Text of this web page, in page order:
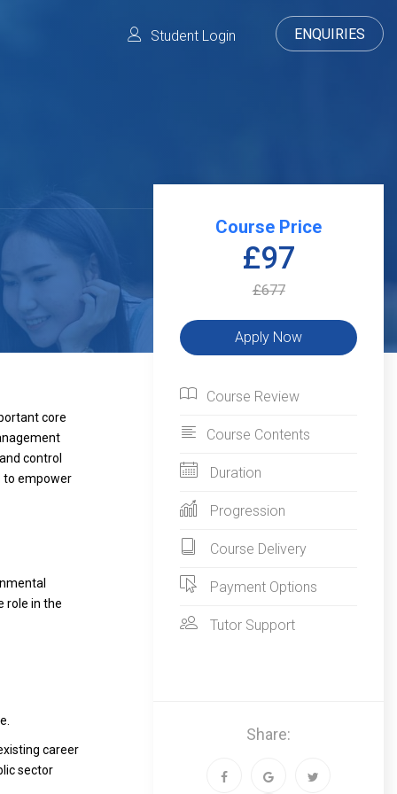
Student Login ENQUIRIES
core
control
to empower
role in the
career
sector
Course Price
£97
£677
Course Review
Course Contents
Duration
Progression
Course Delivery
Payment Options
Tutor Support
Share: